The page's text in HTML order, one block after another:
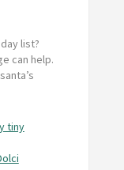
list?
can help.
tiny